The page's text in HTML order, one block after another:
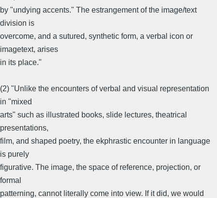
by "undying accents." The estrangement of the image/text
division is
overcome, and a sutured, synthetic form, a verbal icon or
imagetext, arises
in its place."
(2) "Unlike the encounters of verbal and visual representation
in "mixed
arts" such as illustrated books, slide lectures, theatrical
presentations,
film, and shaped poetry, the ekphrastic encounter in language
is purely
figurative. The image, the space of reference, projection, or
formal
patterning, cannot literally come into view. If it did, we would